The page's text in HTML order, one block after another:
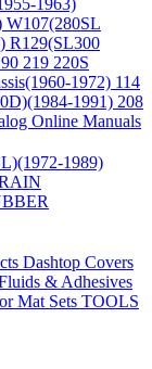
1963)
W107(280SL
R129(SL300
219 220S
1972) 114
1991) 208
Online Manuals
1989)
Dashtop Covers
& Adhesives
Mat Sets TOOLS